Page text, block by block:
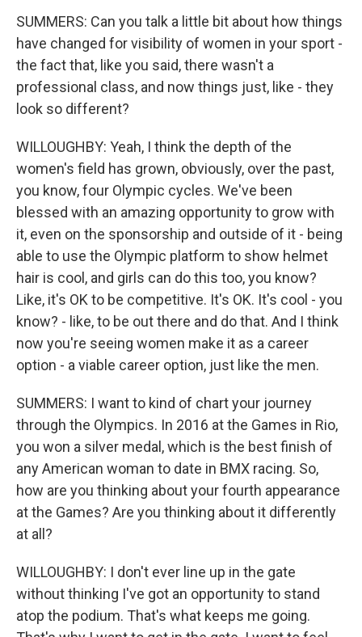
SUMMERS: Can you talk a little bit about how things
have changed for visibility of women in your sport -
the fact that, like you said, there wasn't a
professional class, and now things just, like - they
look so different?
WILLOUGHBY: Yeah, I think the depth of the
women's field has grown, obviously, over the past,
you know, four Olympic cycles. We've been
blessed with an amazing opportunity to grow with
it, even on the sponsorship and outside of it - being
able to use the Olympic platform to show helmet
hair is cool, and girls can do this too, you know?
Like, it's OK to be competitive. It's OK. It's cool - you
know? - like, to be out there and do that. And I think
now you're seeing women make it as a career
option - a viable career option, just like the men.
SUMMERS: I want to kind of chart your journey
through the Olympics. In 2016 at the Games in Rio,
you won a silver medal, which is the best finish of
any American woman to date in BMX racing. So,
how are you thinking about your fourth appearance
at the Games? Are you thinking about it differently
at all?
WILLOUGHBY: I don't ever line up in the gate
without thinking I've got an opportunity to stand
atop the podium. That's what keeps me going.